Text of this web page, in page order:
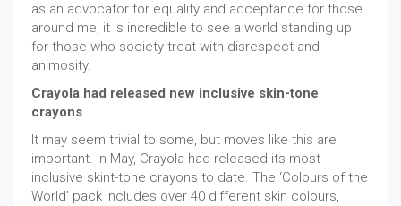
as an advocator for equality and acceptance for those
around me, it is incredible to see a world standing up
for those who society treat with disrespect and
animosity.
Crayola had released new inclusive skin-tone
crayons
It may seem trivial to some, but moves like this are
important. In May, Crayola had released its most
inclusive skint-tone crayons to date. The ‘Colours of the
World’ pack includes over 40 different skin colours,